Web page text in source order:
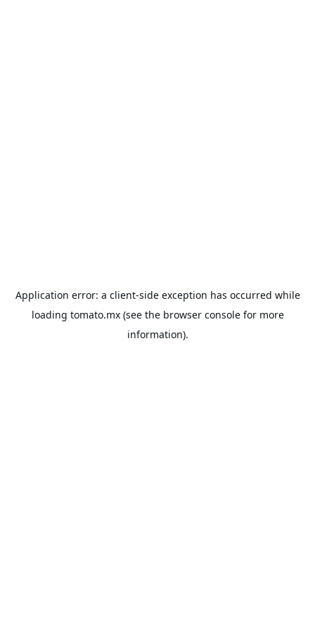
Application error: a client-side exception has occurred while
loading tomato.mx(see the browser consolefor more
information).